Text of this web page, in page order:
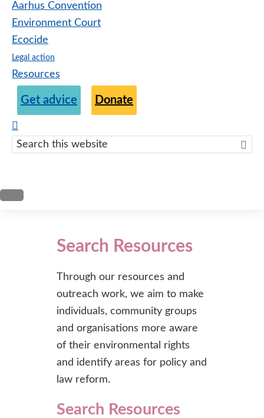
Aarhus Convention
Environment Court
Ecocide
Legal action
Resources
Get advice Donate
Search
Search Resources
Through our resources and
outreach work, we aim to make
individuals, community groups
and organisations more aware
of their environmental rights
and identify areas for policy and
law reform.
Search Resources